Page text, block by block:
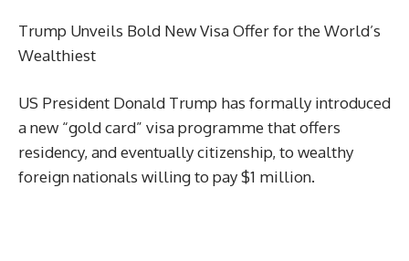
Trump Unveils Bold New Visa Offer for the World’s
Wealthiest
US President Donald Trump has formally introduced
a new “gold card” visa programme that offers
residency, and eventually citizenship, to wealthy
foreign nationals willing to pay $1 million.